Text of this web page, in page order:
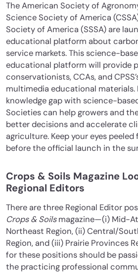
The American Society of
Science Society of America
Society of America (SSSA) are
educational platform about
service markets. This science-
educational platform will provide
conservationists, CCAs, and
multimedia educational materials.
knowledge gap with science-
Societies can help growers and
better decisions and accelerate
agriculture. Keep your eyes
before the official launch in the
Crops & Soils Magazine
Regional Editors
There are three Regional Editor
Crops & Soilsmagazine—(i) Mid-
Northeast Region, (ii) Central/
Region, and (iii) Prairie Provinces
for these positions should be
the practicing professional